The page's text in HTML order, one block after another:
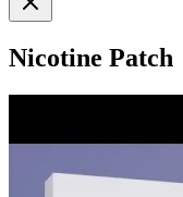
Nicotine Patch